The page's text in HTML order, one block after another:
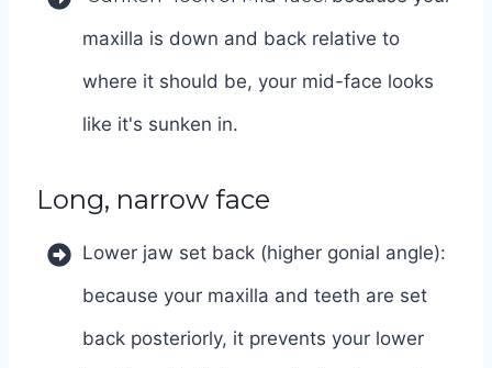
maxilla is down and back relative to
where it should be, your mid-face looks
like it's sunken in.
Long, narrow face
Lower jaw set back (higher gonial angle):
because your maxilla and teeth are set
back posteriorly, it prevents your lower